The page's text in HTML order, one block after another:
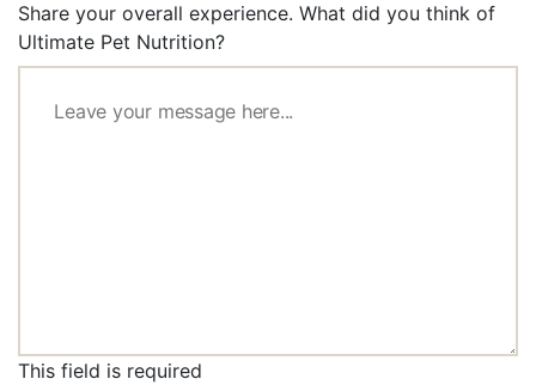
Share your overall experience. What did you think of
Ultimate Pet Nutrition?
This field is required